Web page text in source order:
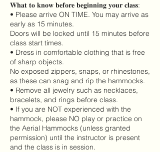
𝐖𝐡𝐚𝐭 𝐭𝐨 𝐤𝐧𝐨𝐰 𝐛𝐞𝐟𝐨𝐫𝐞 𝐛𝐞𝐠𝐢𝐧𝐧𝐢𝐧𝐠 𝐲𝐨𝐮𝐫 𝐜𝐥𝐚𝐬𝐬:
• Please arrive ON TIME. You may arrive as
early as 15 minutes.
Doors will be locked until 15 minutes before
class start times.
• Dress in comfortable clothing that is free
of sharp objects.
No exposed zippers, snaps, or rhinestones,
as these can snag and rip the hammocks.
• Remove all jewelry such as necklaces,
bracelets, and rings before class.
• If you are NOT experienced with the
hammock, please NO play or practice on
the Aerial Hammocks (unless granted
permission) until the instructor is present
and the class is in session.